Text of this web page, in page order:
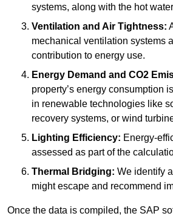
systems, along with the hot
Ventilation and Air Tightness:
mechanical ventilation systems
contribution to energy use.
Energy Demand and CO2
property’s energy consumption
in renewable technologies like
recovery systems, or wind
Lighting Efficiency: Energy-
assessed as part of the
Thermal Bridging: We identify
might escape and recommend
Once the data is compiled, the SAP